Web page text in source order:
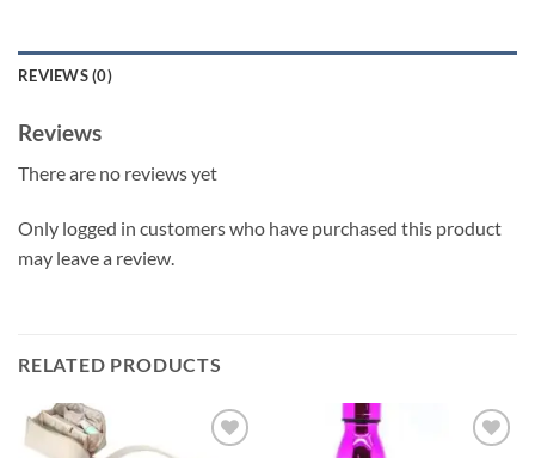
REVIEWS (0)
Reviews
There are no reviews yet
Only logged in customers who have purchased this product
may leave a review.
RELATED PRODUCTS